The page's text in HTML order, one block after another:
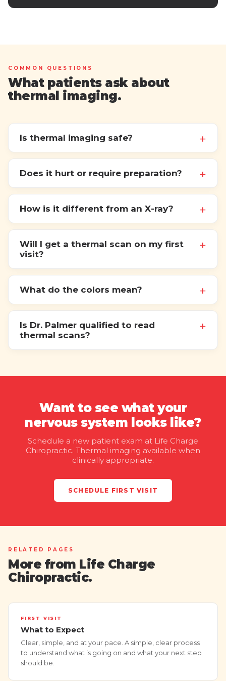
COMMON QUESTIONS
What patients ask about
thermal imaging.
Is thermal imaging safe?
Does it hurt or require preparation?
How is it different from an X-ray?
Will I get a thermal scan on my first
visit?
What do the colors mean?
Is Dr. Palmer qualified to read
thermal scans?
Want to see what your
nervous system looks like?
Schedule a new patient exam at Life Charge
Chiropractic. Thermal imaging available when
clinically appropriate.
SCHEDULE FIRST VISIT
RELATED PAGES
More from Life Charge
Chiropractic.
FIRST VISIT
What to Expect
Clear, simple, and at your pace. A simple, clear process
to understand what is going on and what your next step
should be.